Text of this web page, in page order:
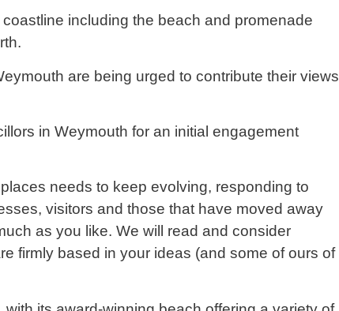
including the beach and promenade
are being urged to contribute their views
in Weymouth for an initial engagement
needs to keep evolving, responding to
visitors and those that have moved away
as you like. We will read and consider
firmly based in your ideas (and some of ours of